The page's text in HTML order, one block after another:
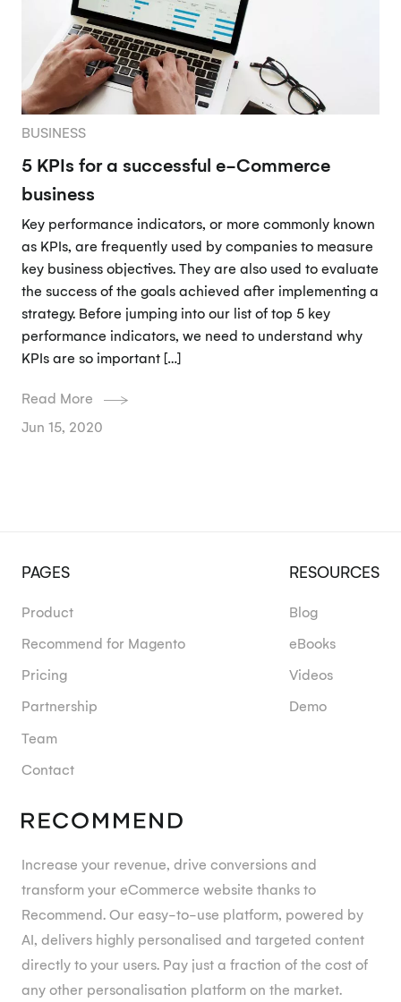
BUSINESS
5 KPIs for a successful e-Commerce
business
Key performance indicators, or more commonly known
as KPIs, are frequently used by companies to measure
key business objectives. They are also used to evaluate
the success of the goals achieved after implementing a
strategy. Before jumping into our list of top 5 key
performance indicators, we need to understand why
KPIs are so important […]
Read More
Jun 15, 2020
Increase your revenue, drive conversions and
transform your eCommerce website thanks to
Recommend. Our easy-to-use platform, powered by
AI, delivers highly personalised and targeted content
directly to your users. Pay just a fraction of the cost of
any other personalisation platform on the market.
PAGES
Product
Recommend for Magento
Pricing
Partnership
Team
Contact
RESOURCES
Blog
eBooks
Videos
Demo